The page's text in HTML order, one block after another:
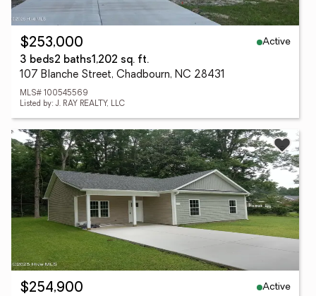
$253,000
Active
3 beds2 baths1,202 sq. ft.
107 Blanche Street, Chadbourn, NC 28431
MLS# 100545569
Listed by: J. RAY REALTY, LLC
$254,900
Active